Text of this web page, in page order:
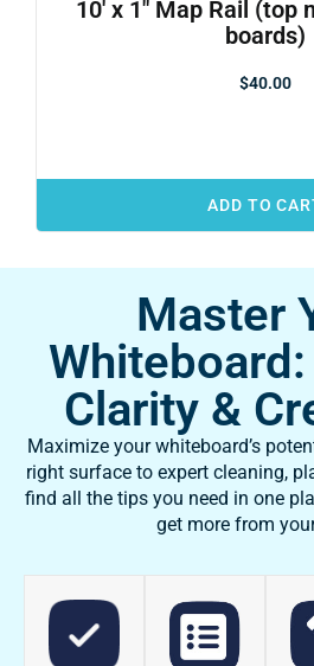
10′ x 1″ Map Rail (top
boards)
$40.00
ADD TO
Master
Clarity &
Maximize your whiteboard’s
right surface to expert cleaning,
find all the tips you need in one
get more from